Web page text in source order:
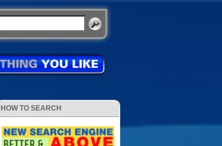
HOW TO SEARCH